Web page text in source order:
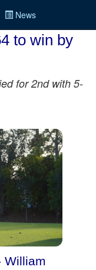
News
to win by
for 2nd with 5-
William